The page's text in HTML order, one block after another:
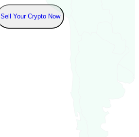
Sell Your Crypto Now